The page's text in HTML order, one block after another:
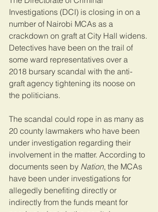
Investigations (DCI) is closing in on a
number of Nairobi MCAs as a
crackdown on graft at City Hall widens.
Detectives have been on the trail of
some ward representatives over a
2018 bursary scandal with the anti-
graft agency tightening its noose on
the politicians.
The scandal could rope in as many as
20 county lawmakers who have been
under investigation regarding their
involvement in the matter. According to
documents seen by Nation, the MCAs
have been under investigations for
allegedly benefiting directly or
indirectly from the funds meant for